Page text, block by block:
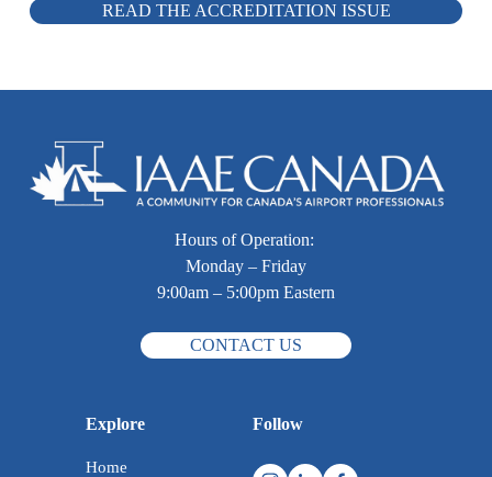
READ THE ACCREDITATION ISSUE
Hours of Operation:
Monday – Friday
9:00am – 5:00pm Eastern
CONTACT US
Explore
Home
Follow